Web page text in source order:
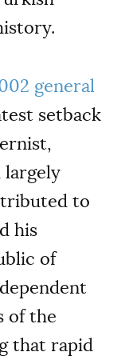
general
setback
largely
to
his
of
of the
that rapid